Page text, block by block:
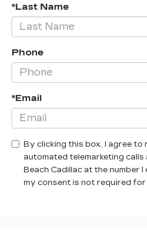
*Last Name
Phone
*Email
By clicking this box, I agree to
automated telemarketing
Beach Cadillac at the number
my consent is not required for